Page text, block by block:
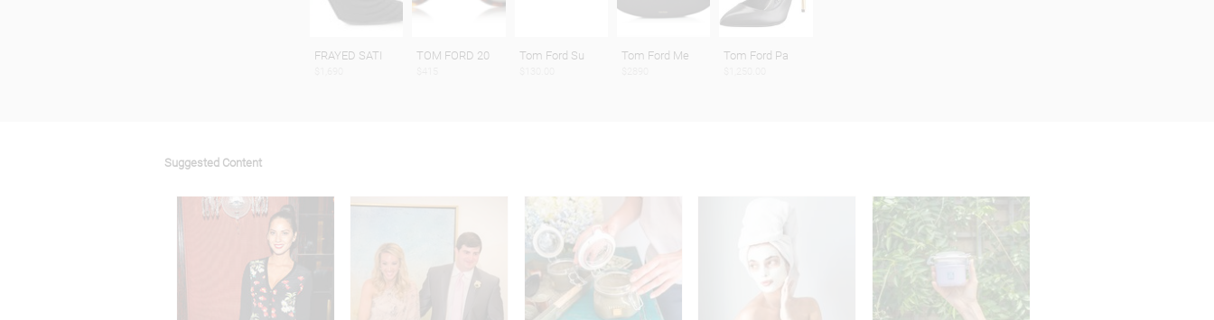
FRAYED SATI TOM FORD 20 Tom Ford Su Tom Ford Me Tom Ford Pa
Suggested Content